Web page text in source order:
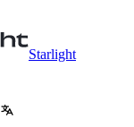
Starlight